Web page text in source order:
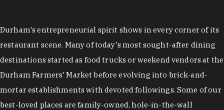
Durham's entrepreneurial spirit shows in every corner of its
restaurant scene. Many of today's most sought-after dining
destinations started as food trucks or weekend vendors at the
Durham Farmers' Market before evolving into brick-and-
mortar establishments with devoted followings. Some of our
best-loved places are family-owned, hole-in-the-wall